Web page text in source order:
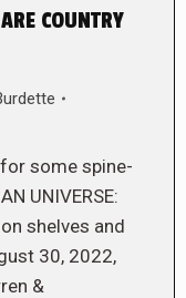
COUNTRY
some spine-
UNIVERSE:
shelves and
30, 2022,
&